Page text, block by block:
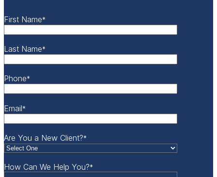
First Name*
Last Name*
Phone*
Email*
Are You a New Client?*
How Can We Help You?*